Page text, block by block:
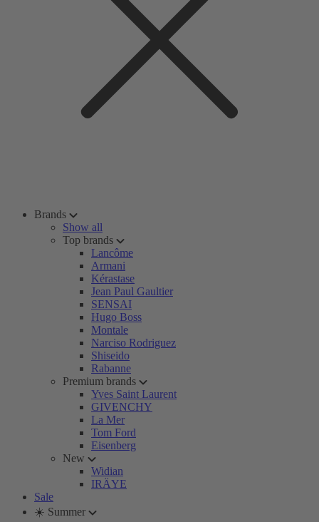
Brands
Show all
Top brands
Lancôme
Armani
Kérastase
Jean Paul Gaultier
SENSAI
Hugo Boss
Montale
Narciso Rodriguez
Shiseido
Rabanne
Premium brands
Yves Saint Laurent
GIVENCHY
La Mer
Tom Ford
Eisenberg
New
Widian
IRÄYE
Sale
☀️ Summer